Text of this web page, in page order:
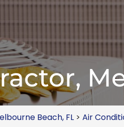
Beach, FL >Air